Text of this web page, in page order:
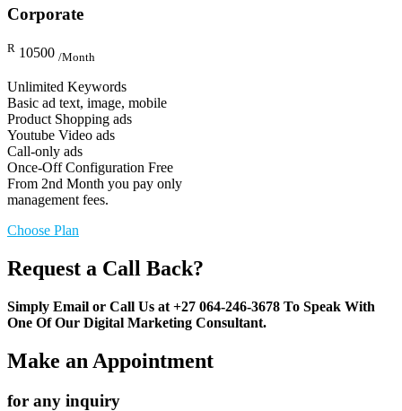
Corporate
R 10500 /Month
Unlimited Keywords
Basic ad text, image, mobile
Product Shopping ads
Youtube Video ads
Call-only ads
Once-Off Configuration Free
From 2nd Month you pay only
management fees.
Choose Plan
Request a Call Back?
Simply Email or Call Us at +27 064-246-3678 To Speak With
One Of Our Digital Marketing Consultant.
Make an Appointment
for any inquiry